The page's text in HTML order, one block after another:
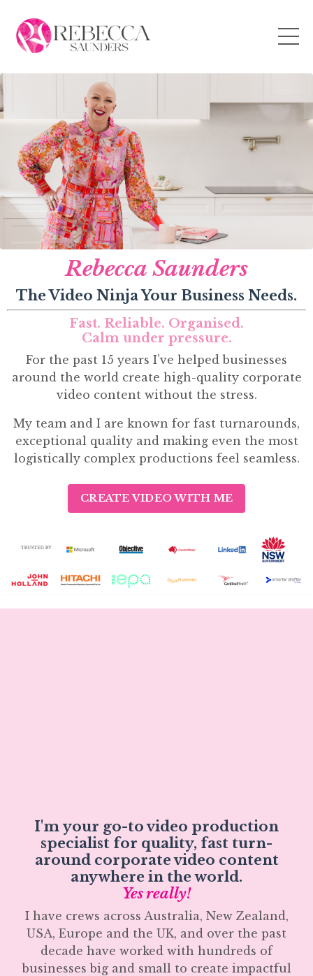
Rebecca Saunders
The Video Ninja Your Business Needs.
Fast. Reliable. Organised.
Calm under pressure.
For the past 15 years I’ve helped businesses
around the world create high-quality corporate
video content without the stress.
My team and I are known for fast turnarounds,
exceptional quality and making even the most
logistically complex productions feel seamless.
CREATE VIDEO WITH ME
I'm your go-to video production
specialist for quality, fast turn-
around corporate video content
anywhere in the world.
Yes really!
I have crews across Australia, New Zealand,
USA, Europe and the UK, and over the past
decade have worked with hundreds of
businesses big and small to create impactful